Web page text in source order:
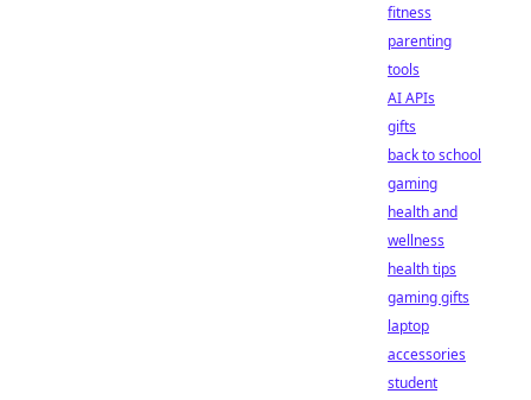
fitness
parenting
tools
AI APIs
gifts
back to school
gaming
health and
wellness
health tips
gaming gifts
laptop
accessories
student